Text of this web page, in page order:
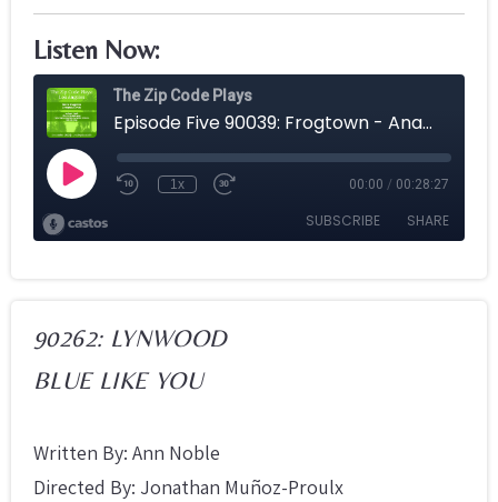
Listen Now:
90262: LYNWOOD
BLUE LIKE YOU
Written By: Ann Noble
Directed By: Jonathan Muñoz-Proulx